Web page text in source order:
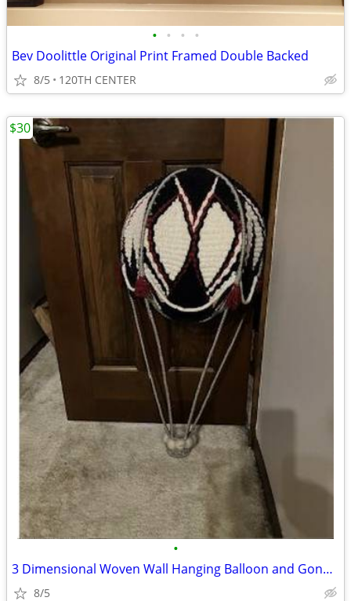
• • • •
Bev Doolittle Original Print Framed Double Backed
8/5 120TH CENTER
•
3 Dimensional Woven Wall Hanging Balloon and Gondoal
8/5
$30